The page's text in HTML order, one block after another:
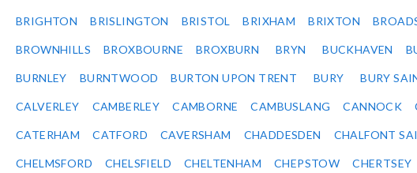
BRIGHTON BRISLINGTON BRISTOL BRIXHAM BRIXTON
BROWNHILLS BROXBOURNE BROXBURN BRYN BUCKHAVEN
BURNLEY BURNTWOOD BURTON UPON TRENT BURY BURY
CALVERLEY CAMBERLEY CAMBORNE CAMBUSLANG CANNOCK
CATERHAM CATFORD CAVERSHAM CHADDESDEN CHALFONT
CHELMSFORD CHELSFIELD CHELTENHAM CHEPSTOW CHERTSEY